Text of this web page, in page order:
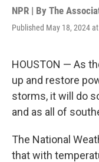
NPR | By The
Published May 18, 2024
HOUSTON — As
up and restore
storms, it will do
and as all of
The National
that with